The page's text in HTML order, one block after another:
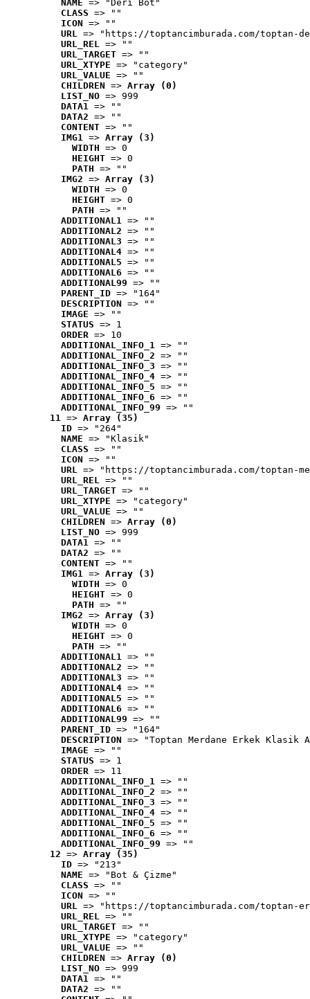
NAME => "Deri Bot"
CLASS => ""
ICON => ""
URL => "https://toptancimburada.com/toptan-
URL_REL => ""
URL_TARGET => ""
URL_XTYPE => "category"
URL_VALUE => ""
CHILDREN => Array (0)
LIST_NO => 999
DATA1 => ""
DATA2 => ""
CONTENT => ""
IMG1 => Array (3)
WIDTH => 0
HEIGHT => 0
PATH => ""
IMG2 => Array (3)
WIDTH => 0
HEIGHT => 0
PATH => ""
ADDITIONAL1 => ""
ADDITIONAL2 => ""
ADDITIONAL3 => ""
ADDITIONAL4 => ""
ADDITIONAL5 => ""
ADDITIONAL6 => ""
ADDITIONAL99 => ""
PARENT_ID => "164"
DESCRIPTION => ""
IMAGE => ""
STATUS => 1
ORDER => 10
ADDITIONAL_INFO_1 => ""
ADDITIONAL_INFO_2 => ""
ADDITIONAL_INFO_3 => ""
ADDITIONAL_INFO_4 => ""
ADDITIONAL_INFO_5 => ""
ADDITIONAL_INFO_6 => ""
ADDITIONAL_INFO_99 => ""
11 => Array (35)
ID => "264"
NAME => "Klasik"
CLASS => ""
ICON => ""
URL => "https://toptancimburada.com/toptan-
URL_REL => ""
URL_TARGET => ""
URL_XTYPE => "category"
URL_VALUE => ""
CHILDREN => Array (0)
LIST_NO => 999
DATA1 => ""
DATA2 => ""
CONTENT => ""
IMG1 => Array (3)
WIDTH => 0
HEIGHT => 0
PATH => ""
IMG2 => Array (3)
WIDTH => 0
HEIGHT => 0
PATH => ""
ADDITIONAL1 => ""
ADDITIONAL2 => ""
ADDITIONAL3 => ""
ADDITIONAL4 => ""
ADDITIONAL5 => ""
ADDITIONAL6 => ""
ADDITIONAL99 => ""
PARENT_ID => "164"
DESCRIPTION => "Toptan Merdane Erkek Klasik
IMAGE => ""
STATUS => 1
ORDER => 11
ADDITIONAL_INFO_1 => ""
ADDITIONAL_INFO_2 => ""
ADDITIONAL_INFO_3 => ""
ADDITIONAL_INFO_4 => ""
ADDITIONAL_INFO_5 => ""
ADDITIONAL_INFO_6 => ""
ADDITIONAL_INFO_99 => ""
12 => Array (35)
ID => "213"
NAME => "Bot & Çizme"
CLASS => ""
ICON => ""
URL => "https://toptancimburada.com/toptan-
URL_REL => ""
URL_TARGET => ""
URL_XTYPE => "category"
URL_VALUE => ""
CHILDREN => Array (0)
LIST_NO => 999
DATA1 => ""
DATA2 => ""